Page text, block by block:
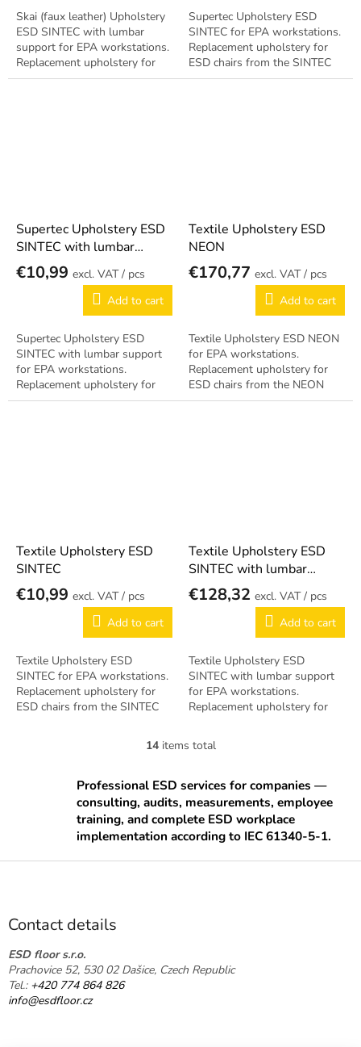
Skai (faux leather) Upholstery
ESD SINTEC with lumbar
support for EPA workstations.
Replacement upholstery for
ESD chairs from the SINTEC
Supertec Upholstery ESD
SINTEC for EPA workstations.
Replacement upholstery for
ESD chairs from the SINTEC
series. Antistatic design per EN
Supertec Upholstery ESD
SINTEC with lumbar
support
€10,99
/ pcs
Add to cart
Supertec Upholstery ESD
SINTEC with lumbar support
for EPA workstations.
Replacement upholstery for
ESD chairs from the SINTEC
Textile Upholstery ESD
NEON
€170,77
/ pcs
Add to cart
Textile Upholstery ESD NEON
for EPA workstations.
Replacement upholstery for
ESD chairs from the NEON
series. Antistatic design per EN
Textile Upholstery ESD
SINTEC
€10,99
/ pcs
Add to cart
Textile Upholstery ESD
SINTEC for EPA workstations.
Replacement upholstery for
ESD chairs from the SINTEC
Textile Upholstery ESD
SINTEC with lumbar
support
€128,32
/ pcs
Add to cart
Textile Upholstery ESD
SINTEC with lumbar support
for EPA workstations.
Replacement upholstery for
lumbar support....
L
s
i
n
g
c
s
14items total
Professional ESD services for companies —
consulting, audits, measurements, employee
training, and complete ESD workplace
implementation according to IEC 61340-5-1.
F
Contact details
ESD floor s.r.o.
Prachovice 52, 530 02 Dašice, Czech Republic
Tel.: +420 774 864 826
info@esdfloor.cz